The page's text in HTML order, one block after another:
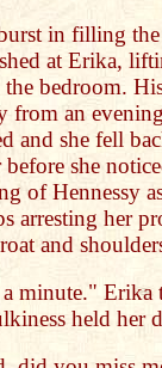
in filling
at Erika,
the bedroom.
from an
and she fell
before she
of Hennessy
arresting her
and
minute." Erika
held her